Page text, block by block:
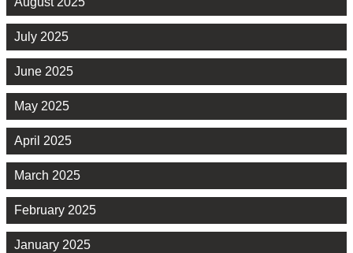
July 2025
June 2025
May 2025
April 2025
March 2025
February 2025
January 2025